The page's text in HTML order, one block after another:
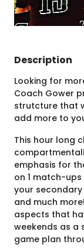
Description
Looking for
Coach Gower
strutcture that
add more to
This hour long
emphasis for
on 1 match-
your
and much
aspects that
weekends as
game plan